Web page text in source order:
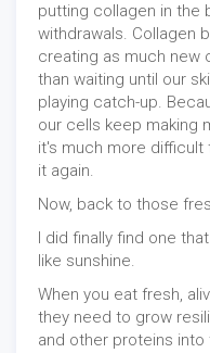
putting collagen in the
withdrawals. Collagen
creating as much new
than waiting until our
playing catch-up.
our cells keep making
it's much more
it again.
Now, back to those
I did finally find one
like sunshine.
When you eat fresh,
they need to grow
and other proteins into